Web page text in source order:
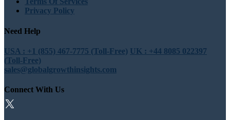
Privacy Policy
Need Help
USA : +1 (855) 467-7775 (Toll-Free) UK : +44 8085 022397
(Toll-Free)
sales@globalgrowthinsights.com
Connect With Us